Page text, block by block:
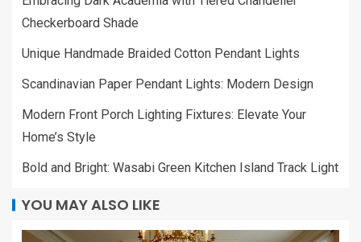
Checkerboard Shade
Unique Handmade Braided Cotton Pendant Lights
Scandinavian Paper Pendant Lights: Modern Design
Modern Front Porch Lighting Fixtures: Elevate Your
Home’s Style
Bold and Bright: Wasabi Green Kitchen Island Track Light
YOU MAY ALSO LIKE